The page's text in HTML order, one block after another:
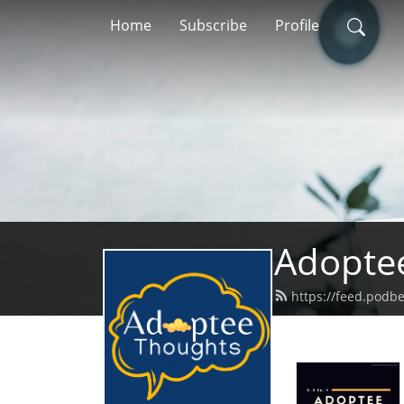
Home Subscribe Profile
https://